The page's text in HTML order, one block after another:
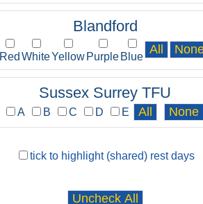
Blandford
Red WhiteYellow Purple Blue
Sussex Surrey TFU
A B C D E
tick to highlight (shared) rest days